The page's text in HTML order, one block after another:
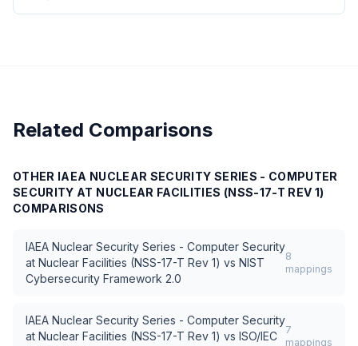
Related Comparisons
OTHER IAEA NUCLEAR SECURITY SERIES - COMPUTER
SECURITY AT NUCLEAR FACILITIES (NSS-17-T REV 1)
COMPARISONS
IAEA Nuclear Security Series - Computer Security
at Nuclear Facilities (NSS-17-T Rev 1) vs NIST
Cybersecurity Framework 2.0
8
mappings
IAEA Nuclear Security Series - Computer Security
at Nuclear Facilities (NSS-17-T Rev 1) vs ISO/IEC
7
mappings